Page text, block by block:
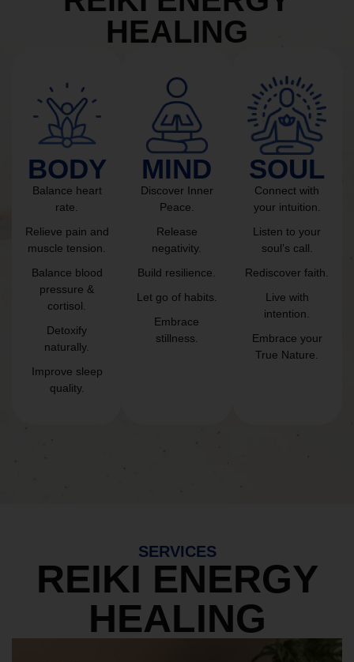
HEALING
BODY
Balance heart
rate.
Relieve pain and
muscle tension.
Balance blood
pressure &
cortisol.
Detoxify
naturally.
Improve sleep
quality.
MIND
Discover Inner
Peace.
Release
negativity.
Build resilience.
Let go of habits.
Embrace
stillness.
SOUL
Connect with
your intuition.
Listen to your
soul’s call.
Rediscover faith.
Live with
intention.
Embrace your
True Nature.
SERVICES
REIKI ENERGY
HEALING